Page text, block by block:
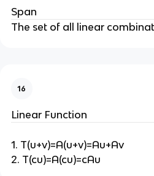
Span
The set of all linear
16
Linear Function
1. T(u+v)=A(u+v)=Au+Av
2. T(cu)=A(cu)=cAu